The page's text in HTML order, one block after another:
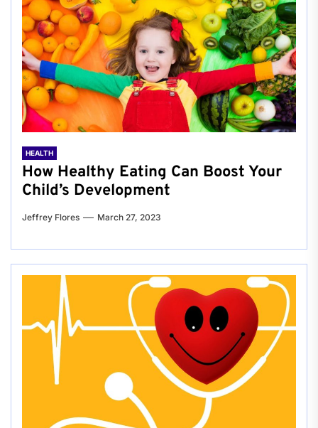
HEALTH
How Healthy Eating Can Boost Your
Child’s Development
Jeffrey Flores March 27, 2023